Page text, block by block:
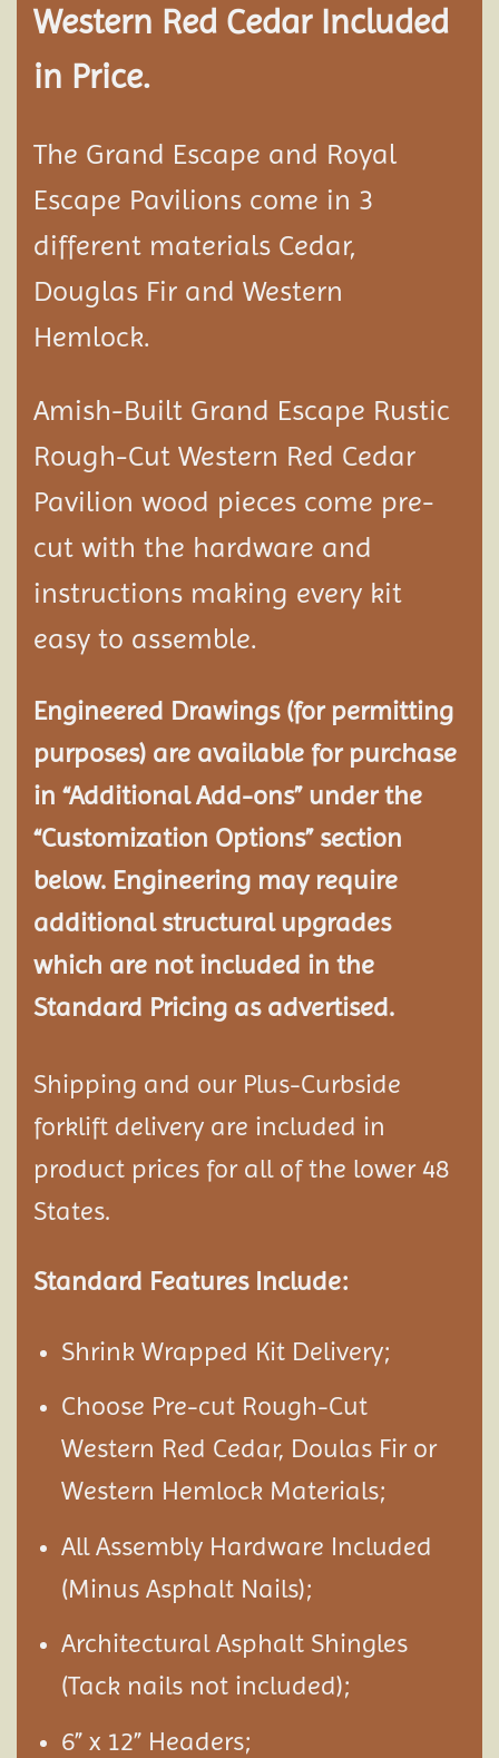
Western Red Cedar Included
in Price.
The Grand Escape and Royal
Escape Pavilions come in 3
different materials Cedar,
Douglas Fir and Western
Hemlock.
Amish-Built Grand Escape Rustic
Rough-Cut Western Red Cedar
Pavilion wood pieces come pre-
cut with the hardware and
instructions making every kit
easy to assemble.
Engineered Drawings (for permitting
purposes) are available for purchase
in “Additional Add-ons” under the
“Customization Options” section
below. Engineering may require
additional structuralupgrades
which are not included in the
Standard Pricing as advertised.
Shipping and our Plus-Curbside
forklift delivery are included in
product prices for all of the lower 48
States.
Standard Features Include:
Shrink Wrapped Kit Delivery;
Choose Pre-cut Rough-Cut
Western Red Cedar, Doulas Fir or
Western Hemlock Materials;
All Assembly Hardware Included
(Minus Asphalt Nails);
Architectural Asphalt Shingles
(Tack nails not included);
6” x 12” Headers;